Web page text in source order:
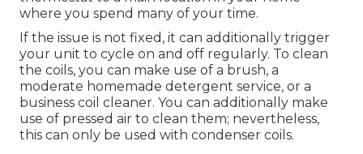
where you spend many of your time.
If the issue is not fixed, it can additionally trigger
your unit to cycle on and off regularly. To clean
the coils, you can make use of a brush, a
moderate homemade detergent service, or a
business coil cleaner. You can additionally make
use of pressed air to clean them; nevertheless,
this can only be used with condenser coils.